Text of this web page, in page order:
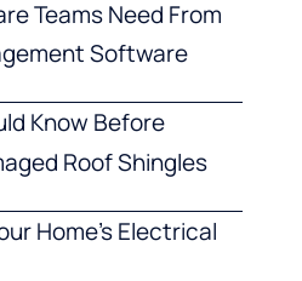
Teams Need From
Software
Know Before
Roof Shingles
Home’s Electrical